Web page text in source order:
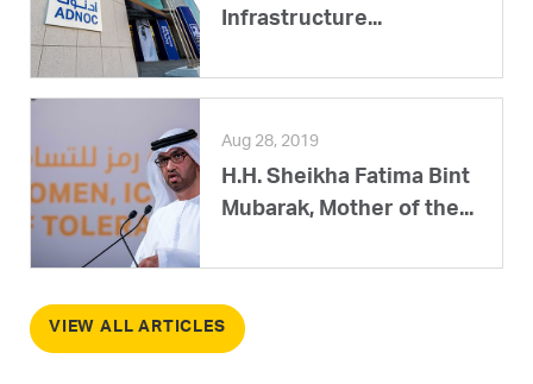
Infrastructure...
Aug 28, 2019
H.H. Sheikha Fatima Bint
Mubarak, Mother of the...
VIEW ALL ARTICLES